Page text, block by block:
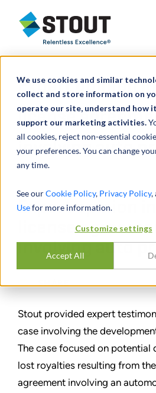
We use cookies and similar
collect and store information on
operate our site, understand how
support our marketing activities.
all cookies, reject non-essential
your preferences. You can change
any time.
See ourCookie Policy, Privacy Policy,
Usefor more information.
Customize settings
Accept All
Stout Relentless Excellence
Expert opinion
license
involving auto
Expert opinion
license
involving auto
SHARE
Stout provided expert
case involving the
The case focused on potential
lost royalties resulting from
agreement involving an